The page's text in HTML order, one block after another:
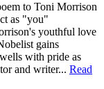
to Toni Morrison
as "you"
youthful love
gains
with pride as
and writer... Read